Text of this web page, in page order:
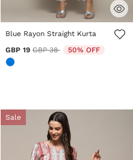
4.3 out of 5 Customer Rating
Blue Rayon Straight Kurta
GBP 19 Price reduced from
GBP 38to 50% OFF
Sale